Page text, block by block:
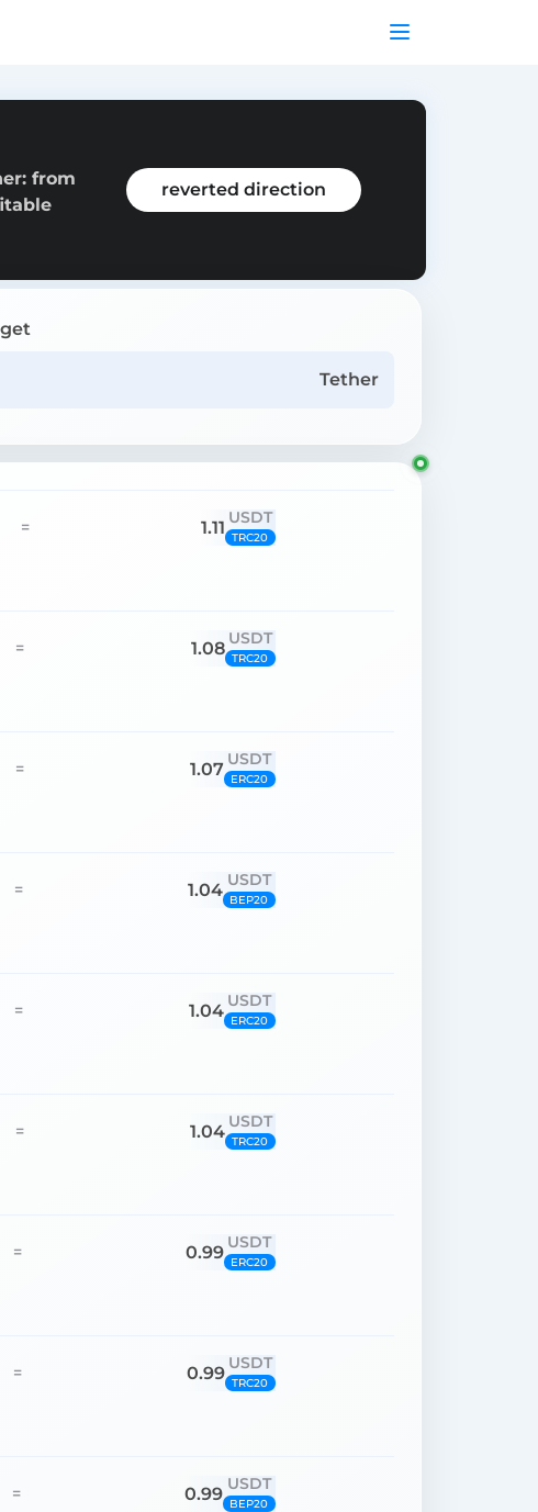
from
reverted direction
Tether
= 1.11 USDT
TRC20
= 1.08 USDT
TRC20
= 1.07 USDT
ERC20
= 1.04 USDT
BEP20
= 1.04 USDT
ERC20
= 1.04 USDT
TRC20
= 0.99 USDT
ERC20
= 0.99 USDT
TRC20
= 0.99 USDT
BEP20